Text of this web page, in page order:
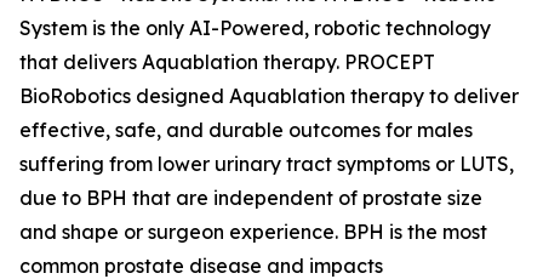
System is the only AI-Powered, robotic technology
that delivers Aquablation therapy. PROCEPT
BioRobotics designed Aquablation therapy to deliver
effective, safe, and durable outcomes for males
suffering from lower urinary tract symptoms or LUTS,
due to BPH that are independent of prostate size
and shape or surgeon experience. BPH is the most
common prostate disease and impacts